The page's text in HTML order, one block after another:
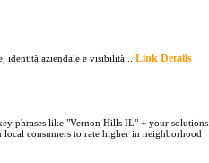
identità aziendale e visibilità... Link Details
phrases like "Vernon Hills IL" + your solutions.
consumers to rate higher in neighborhood